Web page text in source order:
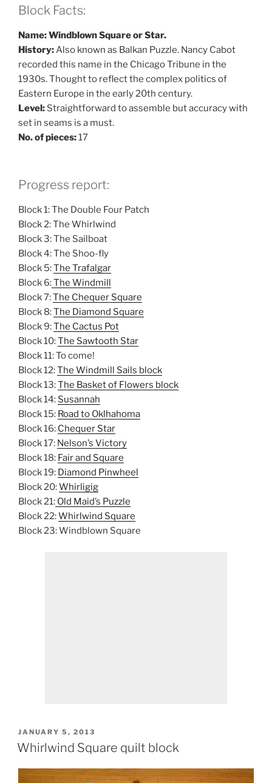
Block Facts:
Name: Windblown Square or Star.
History:Also known as Balkan Puzzle. Nancy Cabot
recorded this name in the Chicago Tribune in the
1930s. Thought to reflect the complex politics of
Eastern Europe in the early 20th century.
Level: Straightforward to assemble but accuracy with
set in seams is a must.
No. of pieces:17
Progress report:
Block 1: The Double Four Patch
Block 2: The Whirlwind
Block 3: The Sailboat
Block 4: The Shoo-fly
Block 5:The Trafalgar
Block 6:The Windmill
Block 7:The Chequer Square
Block 8:The Diamond Square
Block 9:The Cactus Pot
Block 10:The Sawtooth Star
Block 11: To come!
Block 12:The Windmill Sails block
Block 13:The Basket of Flowers block
Block 14: Susannah
Block 15: Road to Oklhahoma
Block 16: Chequer Star
Block 17: Nelson’s Victory
Block 18: Fair and Square
Block 19: Diamond Pinwheel
Block 20:Whirligig
Block 21: Old Maid’s Puzzle
Block 22:Whirlwind Square
Block 23: Windblown Square
POSTED
ON
JANUARY 5, 2013
Whirlwind Square quilt block